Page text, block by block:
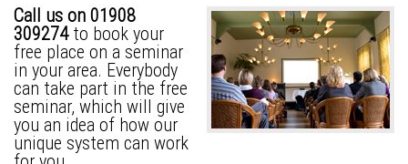
Call us on 01908
309274 to book your
free place on a seminar
in your area. Everybody
can take part in the free
seminar, which will give
you an idea of how our
unique system can work